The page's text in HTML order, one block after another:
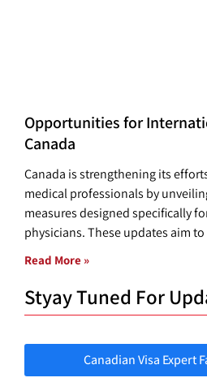
Opportunities for
Canada
Canada is strengthening its
medical professionals by
measures designed specifically
physicians. These updates aim to
Read More »
Styay Tuned For
Canadian Visa Expert